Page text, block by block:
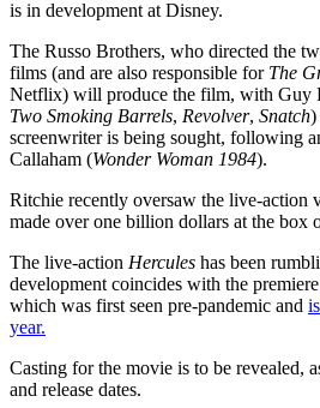
is in development at Disney.
The Russo Brothers, who directed the
films (and are also responsible for The
Netflix) will produce the film, with Guy
Two Smoking Barrels, Revolver, Snatch)
screenwriter is being sought, following
Callaham (Wonder Woman 1984).
Ritchie recently oversaw the live-action
made over one billion dollars at the box
The live-action Hercules has been
development coincides with the
which was first seen pre-pandemic and
year.
Casting for the movie is to be revealed,
and release dates.